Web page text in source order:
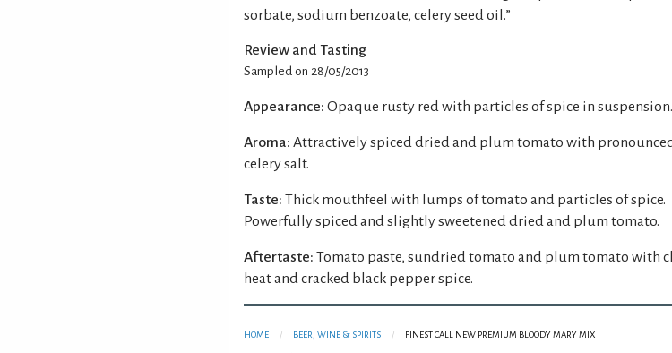
sorbate, sodium benzoate, celery seed oil.”
Review and Tasting
Sampled on 28/05/2013
Appearance: Opaque rusty red with particles of spice in suspension.
Aroma: Attractively spiced dried and plum tomato with pronounced
celery salt.
Taste: Thick mouthfeel with lumps of tomato and particles of spice.
Powerfully spiced and slightly sweetened dried and plum tomato.
Aftertaste: Tomato paste, sundried tomato and plum tomato with
heat and cracked black pepper spice.
HOME BEER, WINE & SPIRITS FINEST CALL NEW PREMIUM BLOODY MARY MIX